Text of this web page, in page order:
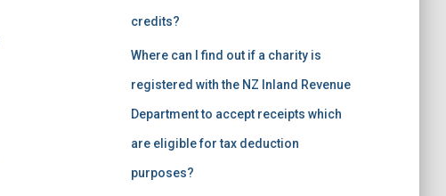
credits?
Where can I find out if a charity is
registered with the NZ Inland Revenue
Department to accept receipts which
are eligible for tax deduction
purposes?